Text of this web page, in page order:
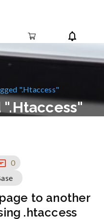
".htaccess"
".htaccess"
0
.htaccess